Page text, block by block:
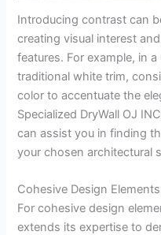
Introducing contrast can
creating visual interest
features. For example, in
traditional white trim,
color to accentuate the
Specialized DryWall OJ
can assist you in finding
your chosen architectural
Cohesive Design
For cohesive design
extends its expertise to